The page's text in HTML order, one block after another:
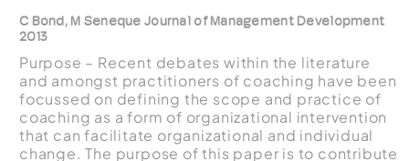
C Bond, M Seneque Journal of Management Development
2013
Purpose – Recent debates within the literature
and amongst practitioners of coaching have been
focussed on defining the scope and practice of
coaching as a form of organizational intervention
that can facilitate organizational and individual
change. The purpose of this paper is to contribute